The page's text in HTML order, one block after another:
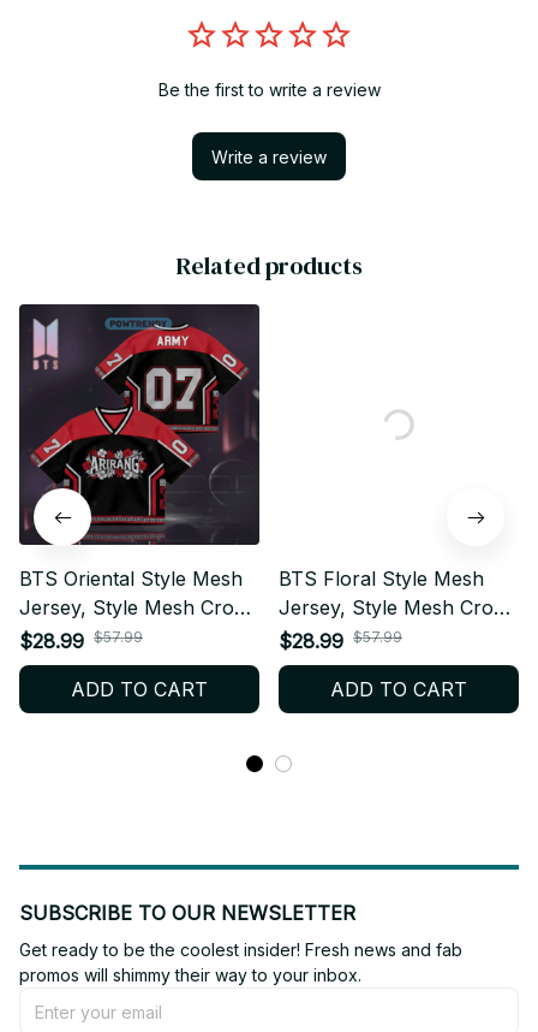
Be the first to write a review
Write a review
Related products
BTS Oriental Style Mesh
Jersey, Style Mesh Crop
Top Football Jersey, V-
Neck Jersey, BTS Shirt,
Custome Your Name,
$28.99 $57.99
ADD TO CART
BTS Floral Style Mesh
Jersey, Style Mesh Crop
Top Football Jersey, V-
Neck Jersey, BTS Shirt,
Custome Your Name,
$28.99 $57.99
ADD TO CART
SUBSCRIBE TO OUR NEWSLETTER
Get ready to be the coolest insider! Fresh news and fab
promos will shimmy their way to your inbox.